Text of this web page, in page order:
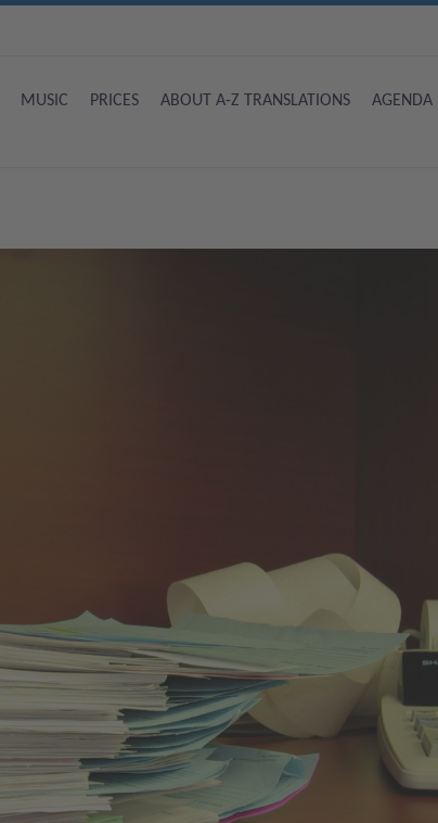
MUSIC PRICES ABOUT A-Z TRANSLATIONS AGENDA